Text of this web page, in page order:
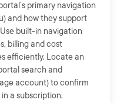
primary navigation
and how they support
built-in navigation
billing and cost
efficiently. Locate an
search and
account) to confirm
a subscription.